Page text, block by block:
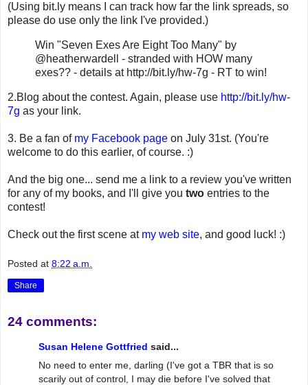
(Using bit.ly means I can track how far the link spreads, so
please do use only the link I've provided.)
Win "Seven Exes Are Eight Too Many" by
@heatherwardell - stranded with HOW many
exes?? - details at http://bit.ly/hw-7g - RT to win!
2.Blog about the contest. Again, please use http://bit.ly/hw-
7g as your link.
3. Be a fan of my Facebook page on July 31st. (You're
welcome to do this earlier, of course. :)
And the big one... send me a link to a review you've written
for any of my books, and I'll give you two entries to the
contest!
Check out the first scene at my web site, and good luck! :)
Posted at 8:22 a.m.
Share
24 comments:
Susan Helene Gottfried said...
No need to enter me, darling (I've got a TBR that is so
scarily out of control, I may die before I've solved that